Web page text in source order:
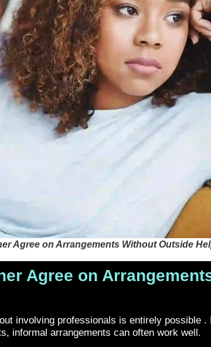
Agree on Arrangements Without Outside
Agree on
involving professionals is entirely possible
informal arrangements can often work well.